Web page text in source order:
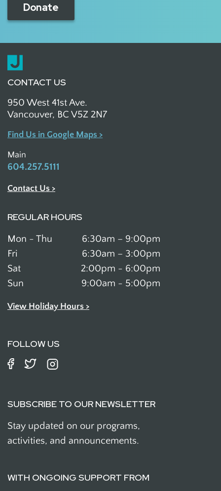
Donate
CONTACT US
950 West 41st Ave.
Vancouver, BC V5Z 2N7
Find Us in Google Maps >
Main
604.257.5111
Contact Us >
REGULAR HOURS
Mon - Thu
6:30am – 9:00pm
Fri
6:30am – 3:00pm
Sat
2:00pm - 6:00pm
Sun
9:00am - 5:00pm
View Holiday Hours >
FOLLOW US
SUBSCRIBE TO OUR NEWSLETTER
Stay updated on our programs,
activities, and announcements.
WITH ONGOING SUPPORT FROM